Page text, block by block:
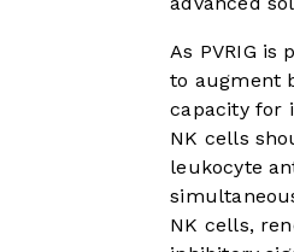
As PVRIG
to augment
capacity for
NK cells
leukocyte
NK cells,